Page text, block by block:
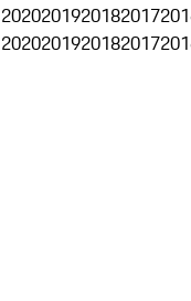
2020201920182017
2020201920182017